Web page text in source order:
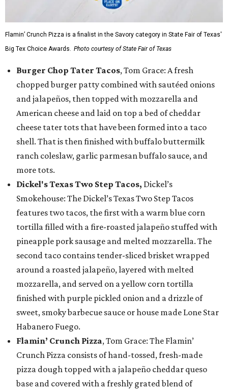
Flamin’ Crunch Pizza is a finalist in the Savory category in State Fair of Texas'
Big Tex Choice Awards. Photo courtesy of State Fair of Texas
Burger Chop Tater Tacos, Tom Grace: A fresh
chopped burger patty combined with sautéed onions
and jalapeños, then topped with mozzarella and
American cheese and laid on top a bed of cheddar
cheese tater tots that have been formed into a taco
shell. That is then finished with buffalo buttermilk
ranch coleslaw, garlic parmesan buffalo sauce, and
more tots.
Dickel's Texas Two Step Tacos, Dickel’s
Smokehouse: The Dickel’s Texas Two Step Tacos
features two tacos, the first with a warm blue corn
tortilla filled with a fire-roasted jalapeño stuffed with
pineapple pork sausage and melted mozzarella. The
second taco contains tender-sliced brisket wrapped
around a roasted jalapeño, layered with melted
mozzarella, and served on a yellow corn tortilla
finished with purple pickled onion and a drizzle of
sweet, smoky barbecue sauce or house made Lone Star
Habanero Fuego.
Flamin’ Crunch Pizza, Tom Grace: The Flamin’
Crunch Pizza consists of hand-tossed, fresh-made
pizza dough topped with a jalapeño cheddar queso
base and covered with a freshly grated blend of